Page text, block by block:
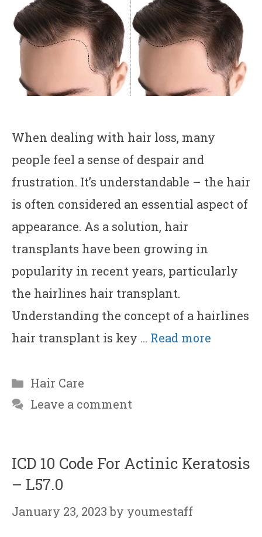
When dealing with hair loss, many
people feel a sense of despair and
frustration. It’s understandable – the hair
is often considered an essential aspect of
appearance. As a solution, hair
transplants have been growing in
popularity in recent years, particularly
the hairlines hair transplant.
Understanding the concept of a hairlines
hair transplant is key … Read more
Categories
Hair Care
Leave a comment
ICD 10 Code For Actinic Keratosis
– L57.0
January 23, 2023 by youmestaff